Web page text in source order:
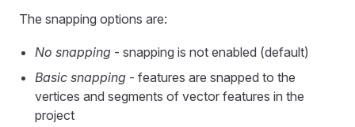
The snapping options are:
No snapping - snapping is not enabled (default)
Basic snapping - features are snapped to the
vertices and segments of vector features in the
project